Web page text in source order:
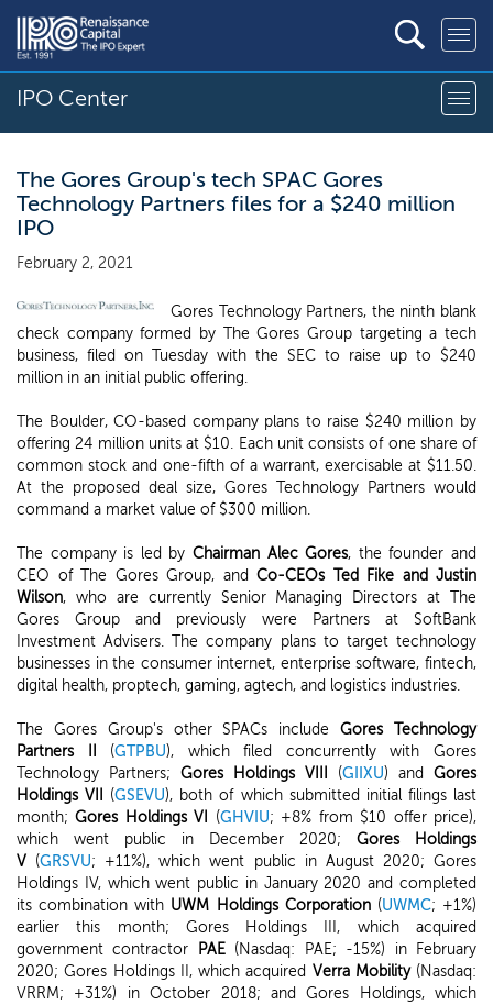
IPO Center
The Gores Group's tech SPAC Gores
Technology Partners files for a $240 million
IPO
February 2, 2021
Gores Technology Partners, the ninth blank
check company formed by The Gores Group targeting a tech
business, filed on Tuesday with the SEC to raise up to $240
million in an initial public offering.
The Boulder, CO-based company plans to raise $240 million by
offering 24 million units at $10. Each unit consists of one share of
common stock and one-fifth of a warrant, exercisable at $11.50.
At the proposed deal size, Gores Technology Partners would
command a market value of $300 million.
The company is led by Chairman Alec Gores, the founder and
CEO of The Gores Group, and Co-CEOs Ted Fike and Justin
Wilson, who are currently Senior Managing Directors at The
Gores Group and previously were Partners at SoftBank
Investment Advisers. The company plans to target technology
businesses in the consumer internet, enterprise software, fintech,
digital health, proptech, gaming, agtech, and logistics industries.
The Gores Group's other SPACs includeGores Technology
Partners II
(GTPBU), which filed concurrently with Gores
Technology Partners; Gores Holdings VIII (GIIXU) and Gores
Holdings VII
(GSEVU), both of which submitted initial filings last
month;Gores Holdings VI (GHVIU; +8% from $10 offer price),
which went public in December 2020; Gores Holdings
V (GRSVU; +11%), which went public in August 2020; Gores
Holdings IV, which went public in January 2020 and completed
its combination with UWM Holdings Corporation(UWMC; +1%)
earlier this month; Gores Holdings III, which acquired
government contractor
PAE(Nasdaq: PAE; -15%) in February
2020; Gores Holdings II, which acquired Verra Mobility(Nasdaq:
VRRM; +31%) in October 2018; and Gores Holdings, which